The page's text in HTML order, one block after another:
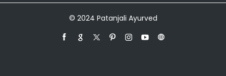
© 2024 Patanjali Ayurved